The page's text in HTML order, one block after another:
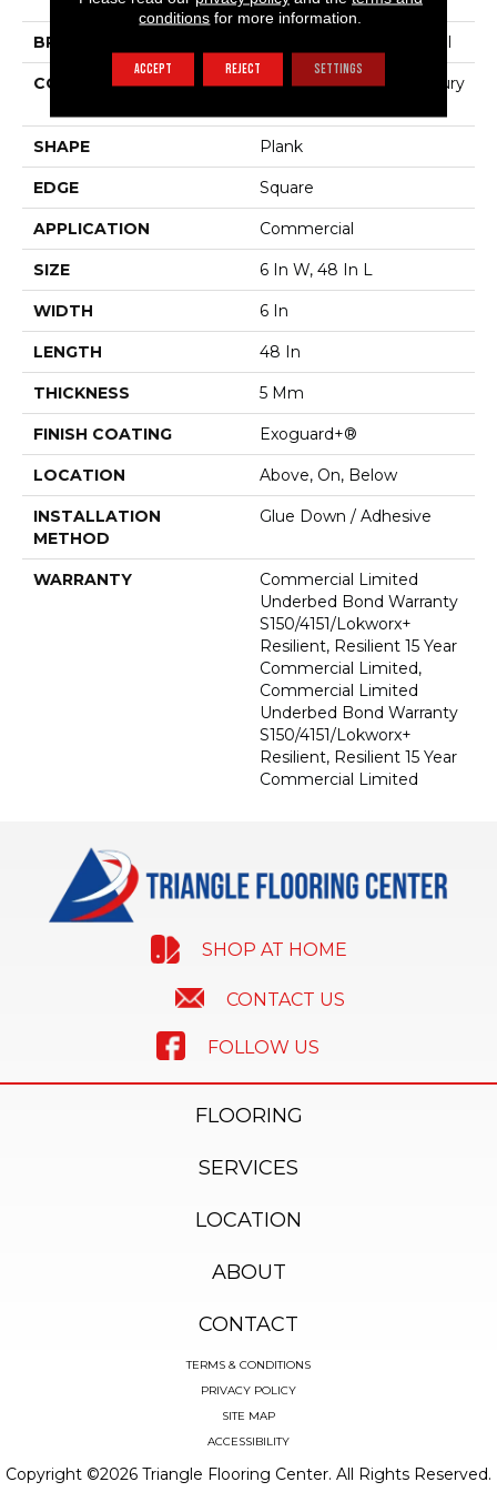
BRAND Philadelphia Commercial
CONSTRUCTION
Heavy Commercial Luxury
SHAPE Plank
EDGE Square
APPLICATION Commercial
SIZE 6 In W, 48 In L
WIDTH 6 In
LENGTH 48 In
THICKNESS 5 Mm
FINISH COATING Exoguard+®
LOCATION Above, On, Below
INSTALLATION
METHOD
Glue Down / Adhesive
WARRANTY
Commercial Limited
Underbed Bond Warranty
S150/4151/Lokworx+
Resilient, Resilient 15 Year
Commercial Limited,
Commercial Limited
Underbed Bond Warranty
S150/4151/Lokworx+
Resilient, Resilient 15 Year
Commercial Limited
SHOP AT HOME
CONTACT US
FOLLOW US
FLOORING
SERVICES
LOCATION
ABOUT
CONTACT
TERMS & CONDITIONS
PRIVACY POLICY
SITE MAP
ACCESSIBILITY
Copyright ©2026 Triangle Flooring Center. All Rights Reserved.
conditions for more information.
ACCEPT REJECT SETTINGS